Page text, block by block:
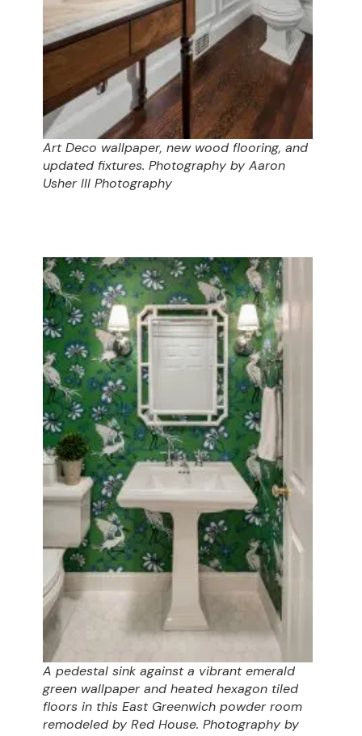
Art Deco wallpaper, new wood flooring, and
updated fixtures. Photography by Aaron
Usher III Photography
A pedestal sink against a vibrant emerald
green wallpaper and heated hexagon tiled
floors in this East Greenwich powder room
remodeled by Red House. Photography by